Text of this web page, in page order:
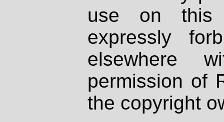
use on
expressly
elsewhere
permission of
the copyright